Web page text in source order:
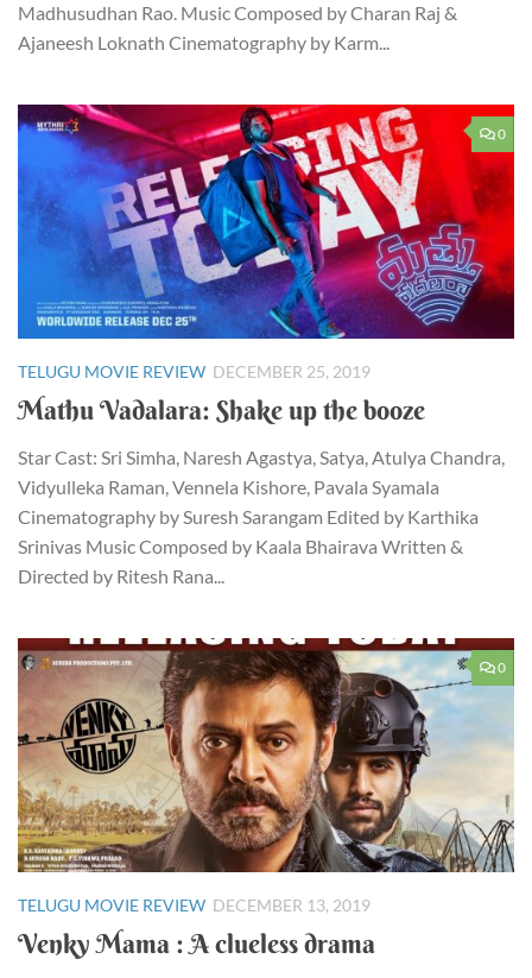
Madhusudhan Rao. Music Composed by Charan Raj &
Ajaneesh Loknath Cinematography by Karm...
0
TELUGU MOVIE REVIEW DECEMBER 25, 2019
Mathu Vadalara: Shake up the booze
Star Cast: Sri Simha, Naresh Agastya, Satya, Atulya Chandra,
Vidyulleka Raman, Vennela Kishore, Pavala Syamala
Cinematography by Suresh Sarangam Edited by Karthika
Srinivas Music Composed by Kaala Bhairava Written &
Directed by Ritesh Rana...
0
TELUGU MOVIE REVIEW DECEMBER 13, 2019
Venky Mama : A clueless drama